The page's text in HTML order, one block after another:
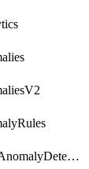
DiskEdgeAnomalyDetectors